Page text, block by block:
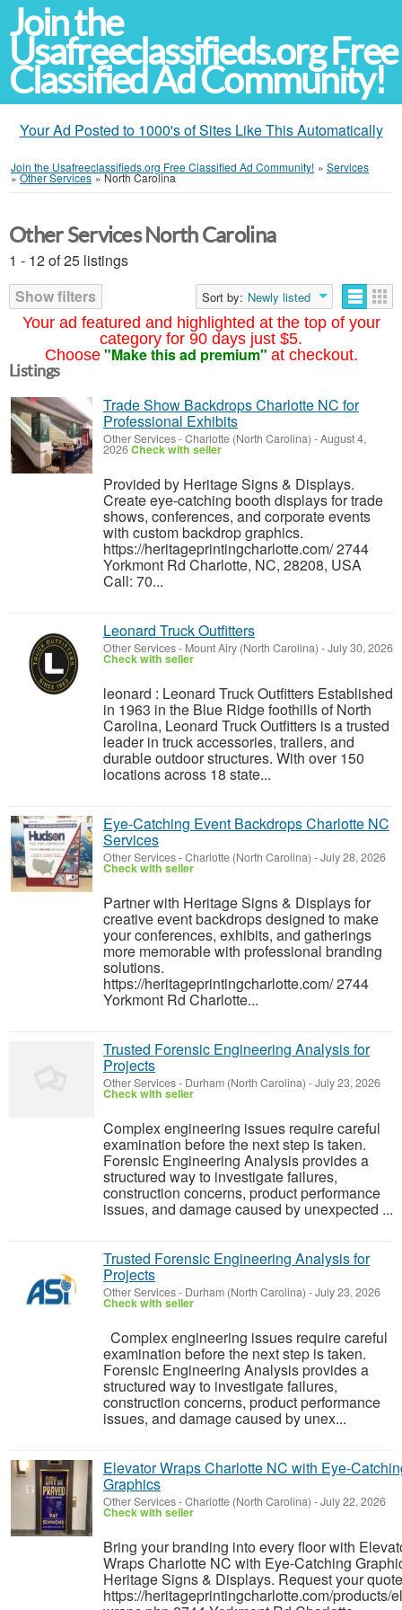
Join the
Usafreeclassifieds.org Free
Classified Ad Community!
Your Ad Posted to 1000's of Sites Like This Automatically
Join the Usafreeclassifieds.org Free Classified Ad Community! » Services
»Other Services »North Carolina
Your ad featured and highlighted at the top of your
category for 90 days just $5.
Choose "Make this ad premium" at checkout.
Other Services North Carolina
1 - 12 of 25 listings
Show filters
Sort by: Newly listed
Listings
Trade Show Backdrops Charlotte NC for
Professional Exhibits
Other Services-Charlotte (North Carolina) -August 4,
2026Check with seller
Provided by Heritage Signs & Displays.
Create eye-catching booth displays for trade
shows, conferences, and corporate events
with custom backdrop graphics.
https://heritageprintingcharlotte.com/ 2744
Yorkmont Rd Charlotte, NC, 28208, USA
Call: 70...
Leonard Truck Outfitters
Other Services- Mount Airy (North Carolina) -July 30, 2026
Check with seller
leonard : Leonard Truck Outfitters Established
in 1963 in the Blue Ridge foothills of North
Carolina, Leonard Truck Outfitters is a trusted
leader in truck accessories, trailers, and
durable outdoor structures. With over 150
locations across 18 state...
Eye-Catching Event Backdrops Charlotte NC
Services
Other Services-Charlotte (North Carolina) -July 28, 2026
Check with seller
Partner with Heritage Signs & Displays for
creative event backdrops designed to make
your conferences, exhibits, and gatherings
more memorable with professional branding
solutions.
https://heritageprintingcharlotte.com/ 2744
Yorkmont Rd Charlotte...
Trusted Forensic Engineering Analysis for
Projects
Other Services- Durham (North Carolina) -July 23, 2026
Check with seller
Complex engineering issues require careful
examination before the next step is taken.
Forensic Engineering Analysis provides a
structured way to investigate failures,
construction concerns, product performance
issues, and damage caused by unexpected ...
Trusted Forensic Engineering Analysis for
Projects
Other Services- Durham (North Carolina) -July 23, 2026
Check with seller
Complex engineering issues require careful
examination before the next step is taken.
Forensic Engineering Analysis provides a
structured way to investigate failures,
construction concerns, product performance
issues, and damage caused by unex...
Elevator Wraps Charlotte NC with Eye-
Graphics
Other Services-Charlotte (North Carolina) -July 22, 2026
Check with seller
Bring your branding into every floor with
Wraps Charlotte NC with Eye-Catching
Heritage Signs & Displays. Request your
https://heritageprintingcharlotte.com/products/